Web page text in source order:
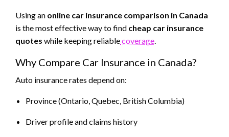
Using an online car insurance comparison in Canada
is the most effective way to find cheap car insurance
quotes while keeping reliablecoverage.
Why Compare Car Insurance in Canada?
Auto insurance rates depend on:
Province (Ontario, Quebec, British Columbia)
Driver profile and claims history